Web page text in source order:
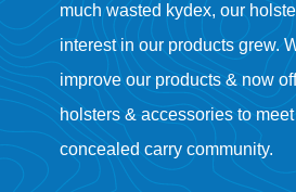
much wasted kydex, our
interest in our products grew.
improve our products & now
holsters & accessories to
concealed carry community.